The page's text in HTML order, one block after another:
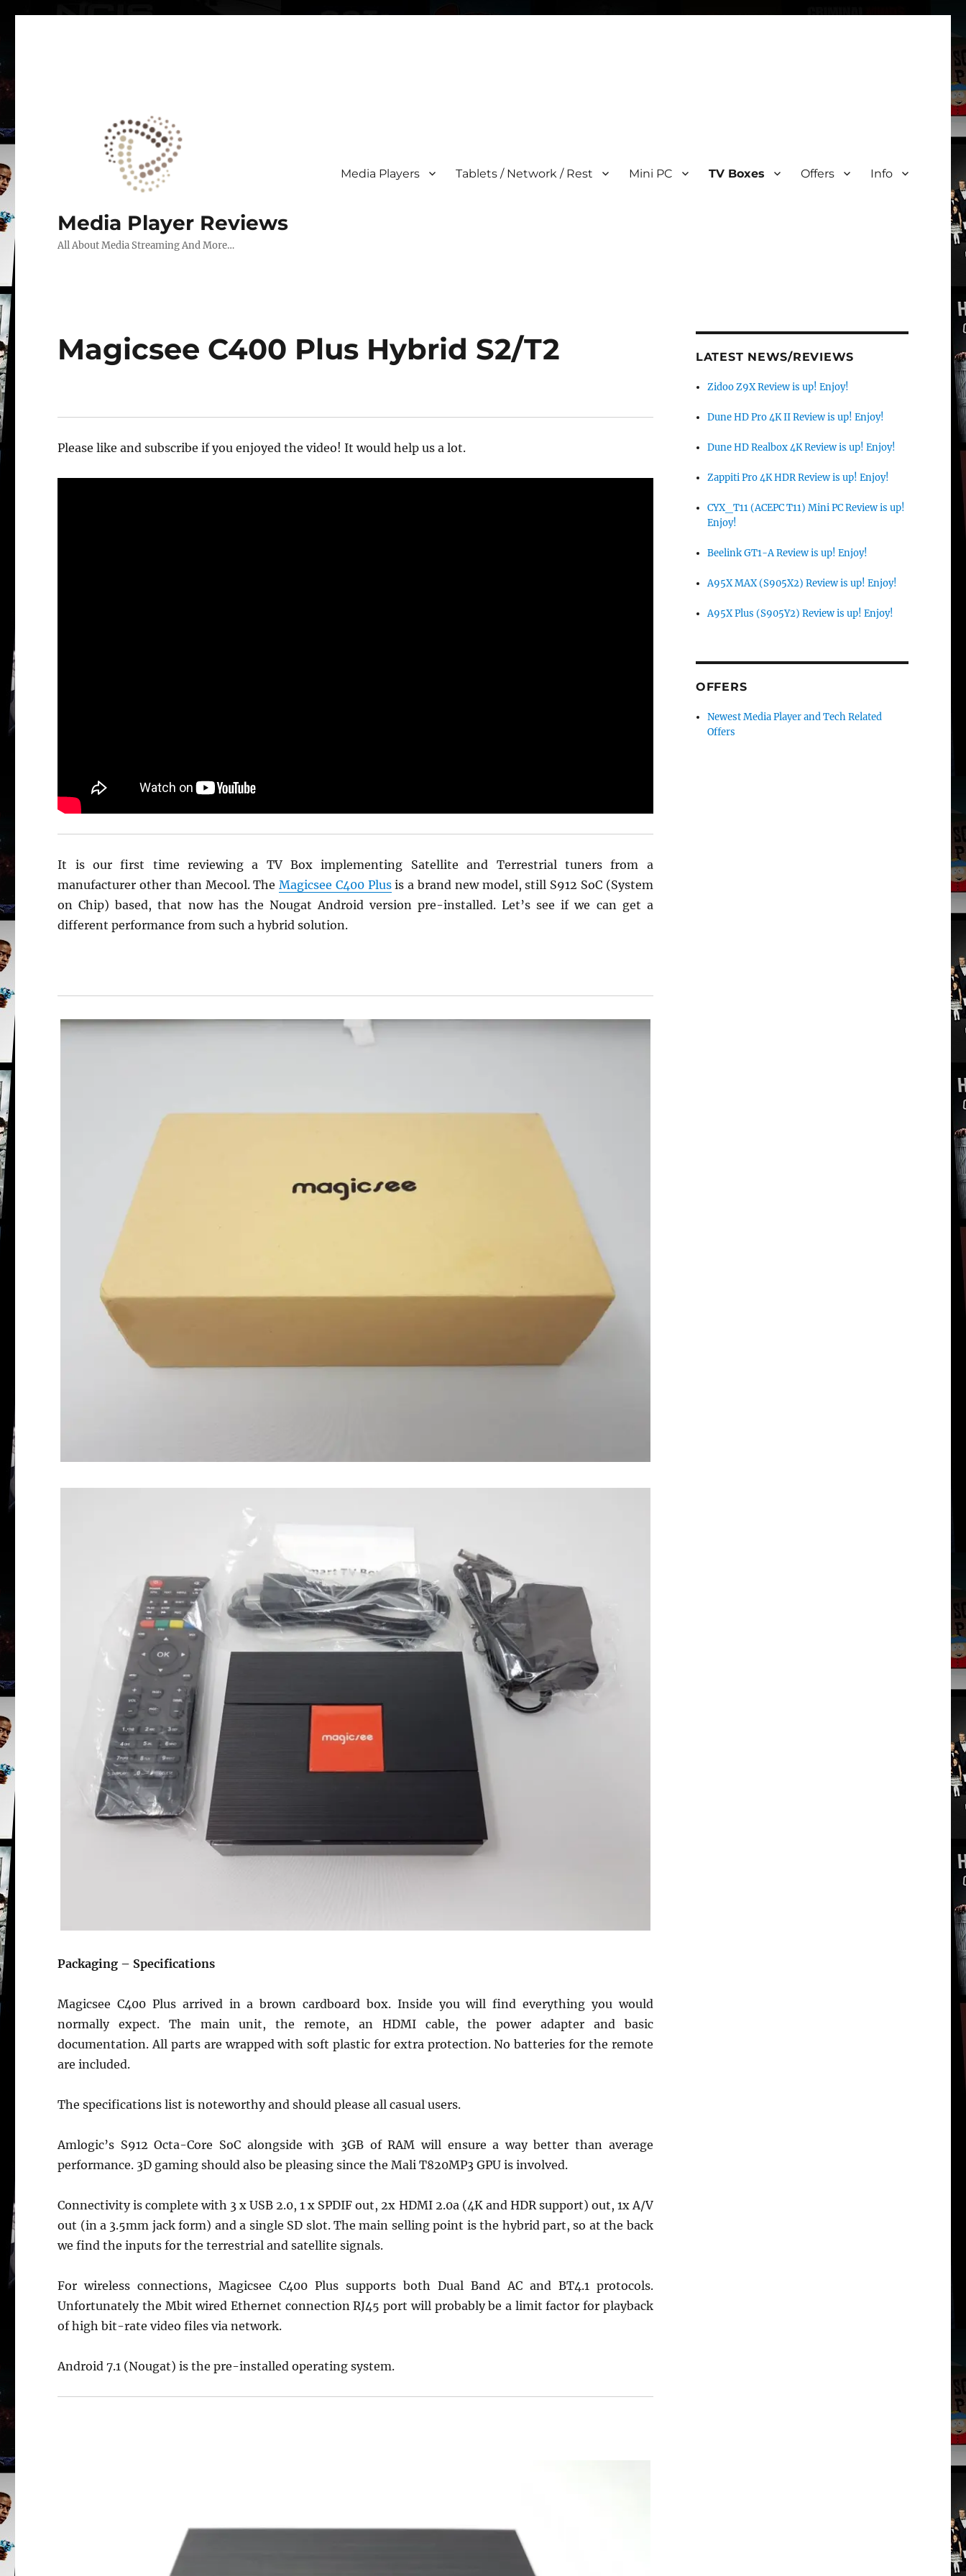
Media Player Reviews
All About Media Streaming And More…
Media Players Tablets / Network / Rest Mini PC TV Boxes Offers Info
Magicsee C400 Plus Hybrid S2/T2
Please like and subscribe if you enjoyed the video! It would help us a lot.
It is our first time reviewing a TV Box implementing Satellite and Terrestrial tuners from a
manufacturer other than Mecool. TheMagicsee C400 Plusis a brand new model, still S912 SoC (System
on Chip) based, that now has the Nougat Android version pre-installed. Let’s see if we can get a
different performance from such a hybrid solution.
Packaging – Specifications
Magicsee C400 Plus arrived in a brown cardboard box. Inside you will find everything you would
normally expect. The main unit, the remote, an HDMI cable, the power adapter and basic
documentation. All parts are wrapped with soft plastic for extra protection. No batteries for the remote
are included.
The specifications list is noteworthy and should please all casual users.
Amlogic’s S912 Octa-Core SoC alongside with 3GB of RAM will ensure a way better than average
performance. 3D gaming should also be pleasing since the Mali T820MP3 GPU is involved.
Connectivity is complete with 3 x USB 2.0, 1 x SPDIF out, 2x HDMI 2.0a (4K and HDR support) out, 1x A/V
out (in a 3.5mm jack form) and a single SD slot. The main selling point is the hybrid part, so at the back
we find the inputs for the terrestrial and satellite signals.
For wireless connections, Magicsee C400 Plus supports both Dual Band AC and BT4.1 protocols.
Unfortunately the Mbit wired Ethernet connection RJ45 port will probably be a limit factor for playback
of high bit-rate video files via network.
Android 7.1 (Nougat) is the pre-installed operating system.
LATEST NEWS/REVIEWS
Zidoo Z9X Review is up! Enjoy!
Dune HD Pro 4K II Review is up! Enjoy!
Dune HD Realbox 4K Review is up! Enjoy!
Zappiti Pro 4K HDR Review is up! Enjoy!
CYX_T11 (ACEPC T11) Mini PC Review is up!
Enjoy!
Beelink GT1-A Review is up! Enjoy!
A95X MAX (S905X2) Review is up! Enjoy!
A95X Plus (S905Y2) Review is up! Enjoy!
OFFERS
Newest Media Player and Tech Related
Offers